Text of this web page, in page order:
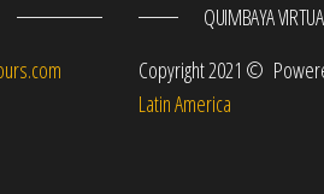
QUIMBAYA
Copyright 2021 ©
Latin America